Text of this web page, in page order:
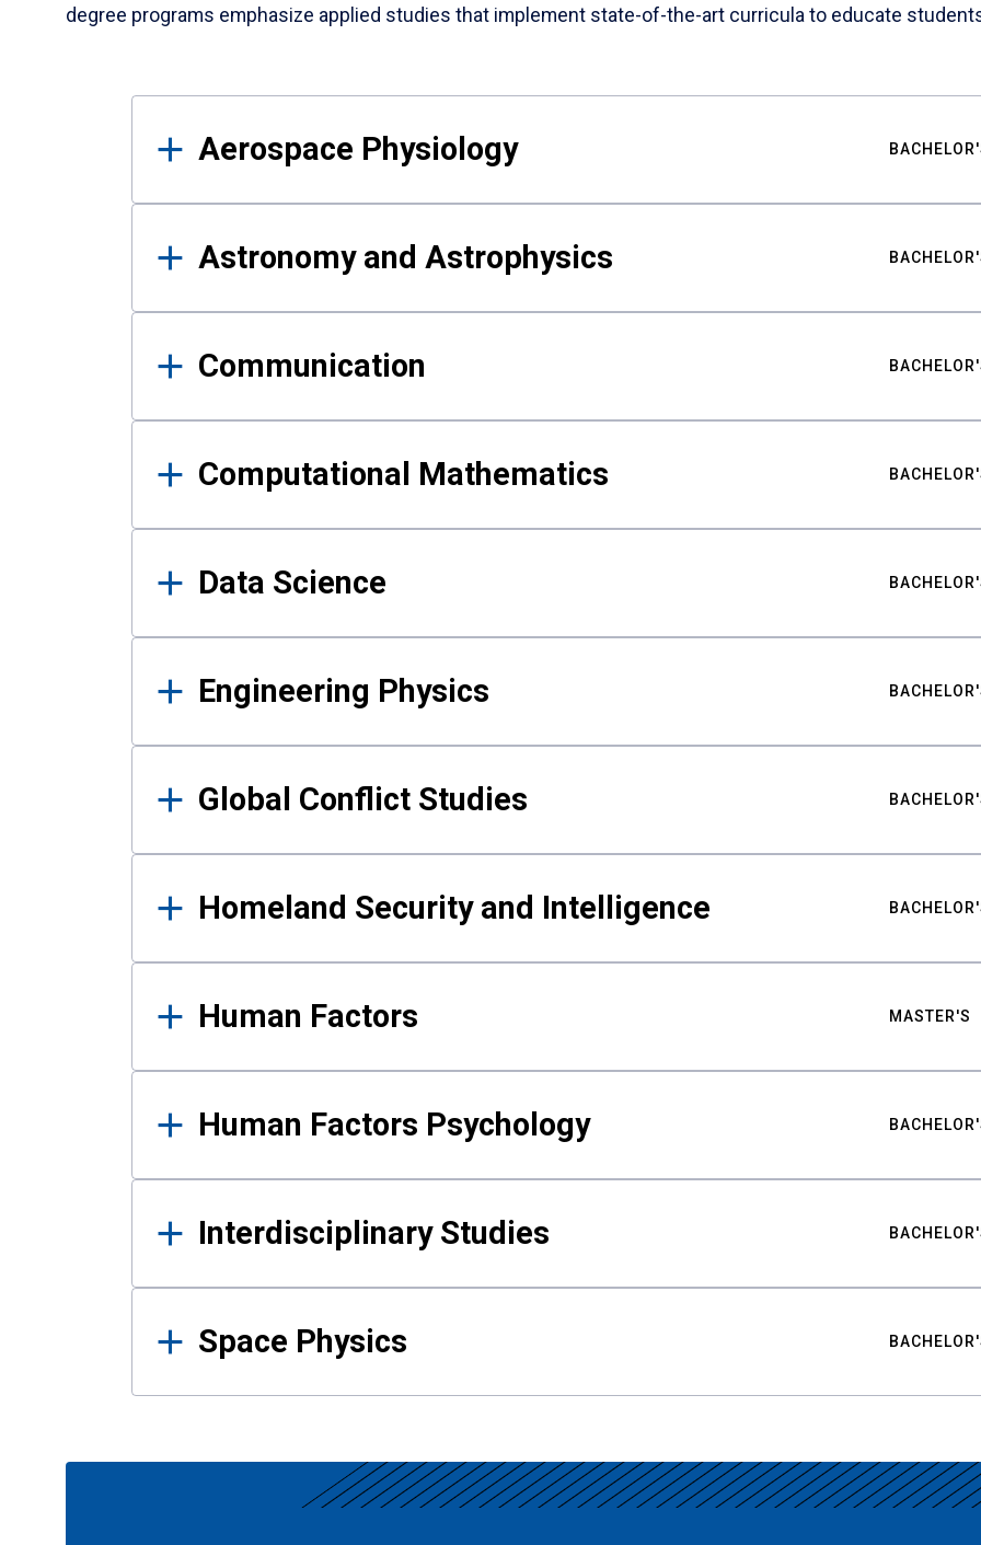
degree programs emphasize applied studies that implement state-of-the-art curricula to educate
Results
Aerospace Physiology
Astronomy and Astrophysics
Communication
Computational Mathematics
Data Science
Engineering Physics
Global Conflict Studies
Homeland Security and Intelligence
Human Factors MASTER'S
Human Factors Psychology
Interdisciplinary Studies
Space Physics